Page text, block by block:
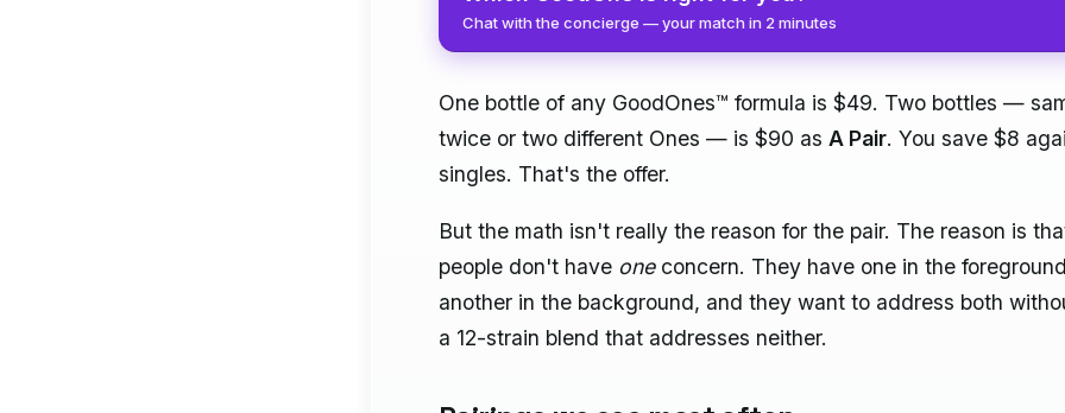
Chat with the concierge — your match in 2 minutes
One bottle of any GoodOnes™ formula is $49. Two bottles —
twice or two different Ones — is $90 as A Pair. You save $8
singles. That's the offer.
But the math isn't really the reason for the pair. The reason is
people don't have oneconcern. They have one in the
another in the background, and they want to address both
a 12-strain blend that addresses neither.